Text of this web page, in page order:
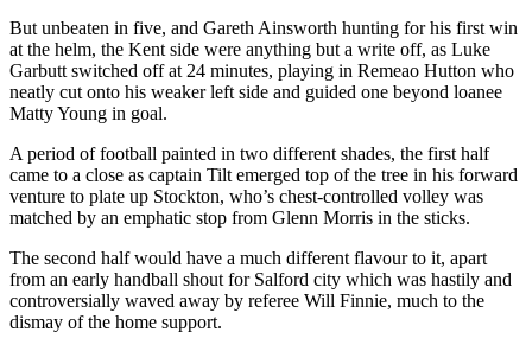
But unbeaten in five, and Gareth Ainsworth hunting for his first win
at the helm, the Kent side were anything but a write off, as Luke
Garbutt switched off at 24 minutes, playing in Remeao Hutton who
neatly cut onto his weaker left side and guided one beyond loanee
Matty Young in goal.
A period of football painted in two different shades, the first half
came to a close as captain Tilt emerged top of the tree in his forward
venture to plate up Stockton, who’s chest-controlled volley was
matched by an emphatic stop from Glenn Morris in the sticks.
The second half would have a much different flavour to it, apart
from an early handball shout for Salford city which was hastily and
controversially waved away by referee Will Finnie, much to the
dismay of the home support.